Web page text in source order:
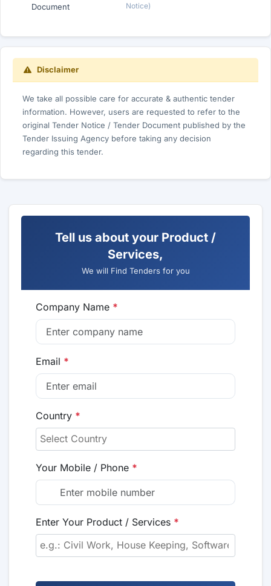
Document
Notice)
Disclaimer
We take all possible care for accurate & authentic tender
information. However, users are requested to refer to the
original Tender Notice / Tender Document published by the
Tender Issuing Agency before taking any decision
regarding this tender.
Tell us about your Product /
Services,
We will Find Tenders for you
Company Name *
Email *
Country *
Your Mobile / Phone *
Enter Your Product / Services *